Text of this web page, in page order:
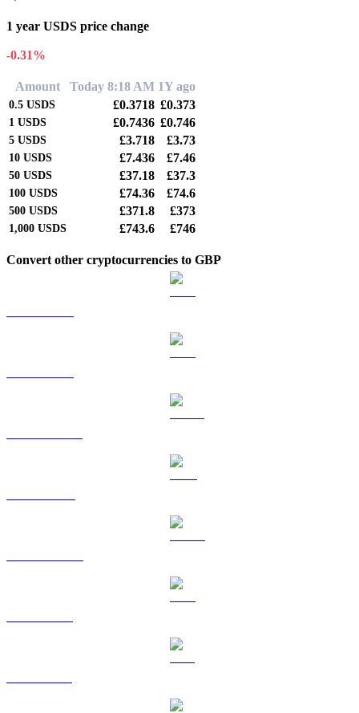
1 year USDS price change
-0.31%
Amount Today 8:18 AM 1Y ago
0.5 USDS £0.3718 £0.373
1 USDS £0.7436 £0.746
5 USDS £3.718 £3.73
10 USDS £7.436 £7.46
50 USDS £37.18 £37.3
100 USDS £74.36 £74.6
500 USDS £371.8 £373
1,000 USDS £743.6 £746
Convert other cryptocurrencies to GBP